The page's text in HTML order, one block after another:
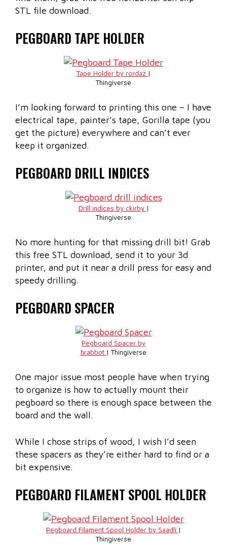
STL file download.
PEGBOARD TAPE HOLDER
Tape Holder by rordaz |
Thingiverse
I’m looking forward to printing this one – I have
electrical tape, painter’s tape, Gorilla tape (you
get the picture) everywhere and can’t ever
keep it organized.
PEGBOARD DRILL INDICES
Drill indices by ckirby |
Thingiverse
No more hunting for that missing drill bit! Grab
this free STL download, send it to your 3d
printer, and put it near a drill press for easy and
speedy drilling.
PEGBOARD SPACER
Pegboard Spacer by
hrabbot | Thingiverse
One major issue most people have when trying
to organize is how to actually mount their
pegboard so there is enough space between the
board and the wall.
While I chose strips of wood, I wish I’d seen
these spacers as they’re either hard to find or a
bit expensive.
PEGBOARD FILAMENT SPOOL HOLDER
Pegboard Filament Spool Holder by Saadli |
Thingiverse